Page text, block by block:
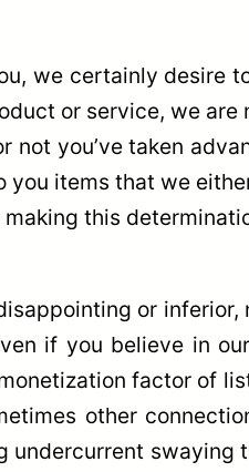
we certainly desire
or service, we are
you’ve taken
items that we
this
or inferior,
if you believe in
factor of
other
undercurrent swaying